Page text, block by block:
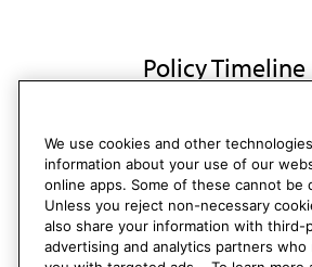
Policy Timeline
Res. 806, I-13
We use cookies and other
information about your use of our
online apps. Some of these cannot be
Unless you reject non-necessary
also share your information with third-
advertising and analytics partners who